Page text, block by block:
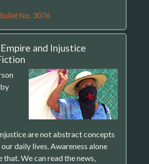
No. 3076
and Injustice
are not abstract concepts
our daily lives. Awareness alone
that. We can read the news,